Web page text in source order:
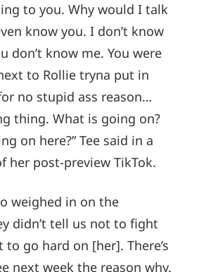
to you. Why would I talk
know you. I don’t know
don’t know me. You were
to Rollie tryna put in
no stupid ass reason…
thing. What is going on?
on here?” Tee said in a
her post-preview TikTok.
weighed in on the
didn’t tell us not to fight
to go hard on [her]. There’s
next week the reason why.